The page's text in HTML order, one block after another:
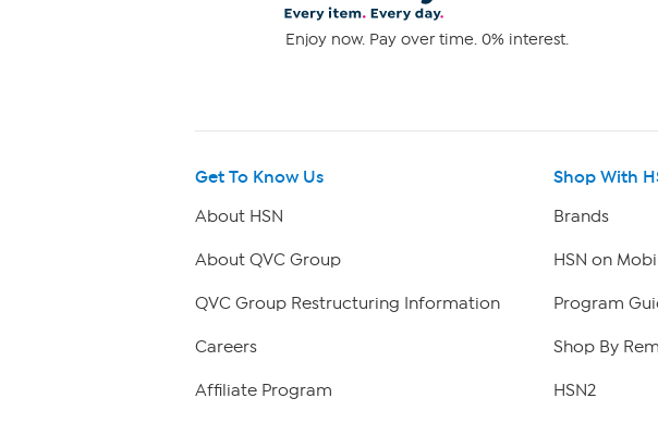
Enjoy now. Pay over time. 0% interest.
Get To Know Us
About HSN
About QVC Group
QVC Group Restructuring Information
Careers
Affiliate Program
Shop With
Brands
HSN on
Program
Shop By
HSN2